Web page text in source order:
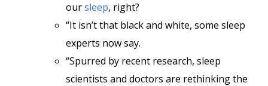
oursleep, right?
“It isn’t that black and white, some sleep
experts now say.
“Spurred by recent research, sleep
scientists and doctors are rethinking the